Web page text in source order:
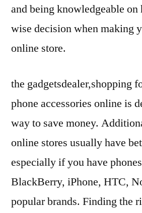
and being knowledgeable on
wise decision when making
online store.
the gadgetsdealer,shopping
phone accessories online is
way to save money.
online stores usually have
especially if you have
BlackBerry, iPhone, HTC,
popular brands. Finding the